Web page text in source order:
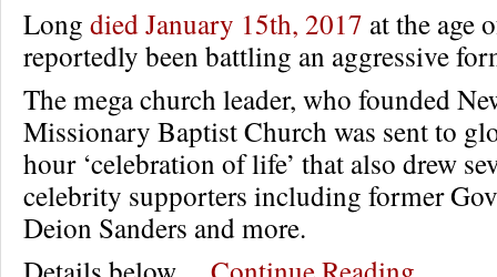
Long died January 15th, 2017 at the age
reportedly been battling an aggressive
The mega church leader, who founded
Missionary Baptist Church was sent to
hour ‘celebration of life’ that also drew
celebrity supporters including former
Deion Sanders and more.